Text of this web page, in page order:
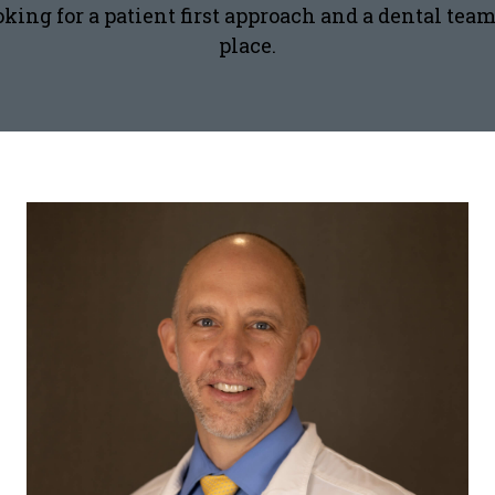
for a patient first approach and a dental
place.